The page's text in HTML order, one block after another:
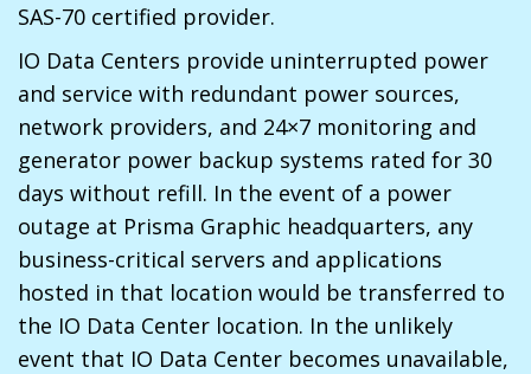
SAS-70 certified provider.
IO Data Centers provide uninterrupted power
and service with redundant power sources,
network providers, and 24×7 monitoring and
generator power backup systems rated for 30
days without refill. In the event of a power
outage at Prisma Graphic headquarters, any
business-critical servers and applications
hosted in that location would be transferred to
the IO Data Center location. In the unlikely
event that IO Data Center becomes unavailable,